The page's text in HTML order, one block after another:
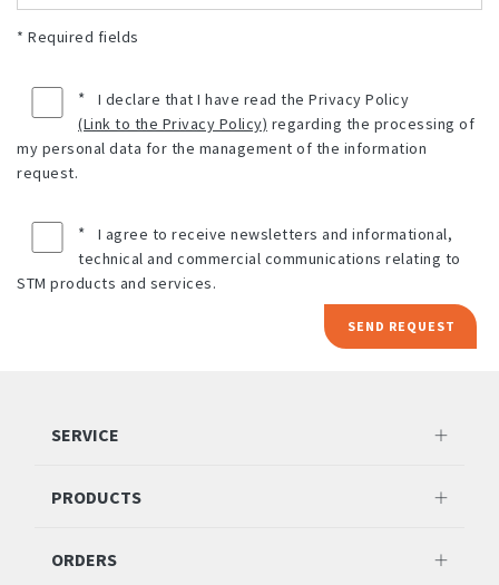
* Required fields
*
I declare that I have read the Privacy Policy
(Link to the Privacy Policy)
my personal data for the management of the information
request.
*
technical and commercial communications relating to
STM products and services.
SEND REQUEST
SERVICE
PRODUCTS
ORDERS